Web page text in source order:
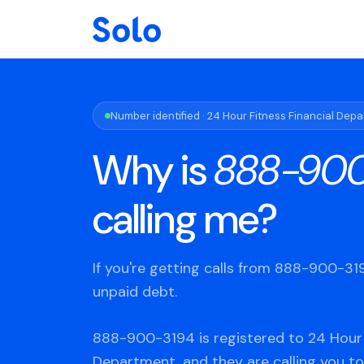
Number identified · 24 Hour Fitness Financial
Why is888-
calling me?
If you're getting calls from 888-900-
unpaid debt.
888-900-3194 is registered to 24 Hour